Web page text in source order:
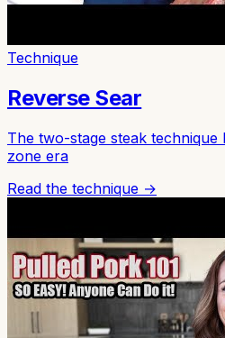
Technique
Reverse Sear
The two-stage steak
zone era
Read the technique →